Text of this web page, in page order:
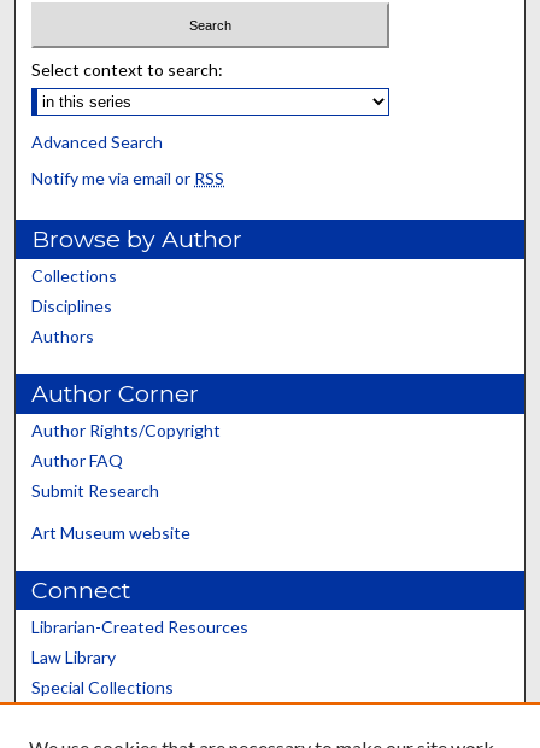
Select context to search:
Advanced Search
Notify me via email or RSS
Browse by Author
Collections
Disciplines
Authors
Author Corner
Author Rights/Copyright
Author FAQ
Submit Research
Art Museum website
Connect
Librarian-Created Resources
Law Library
Special Collections